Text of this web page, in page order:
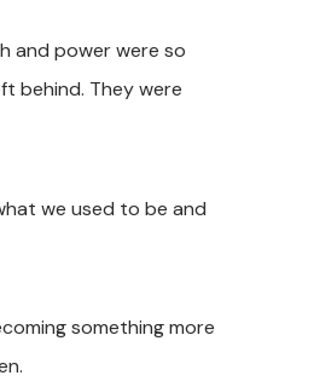
and power were so
behind. They were
we used to be and
something more